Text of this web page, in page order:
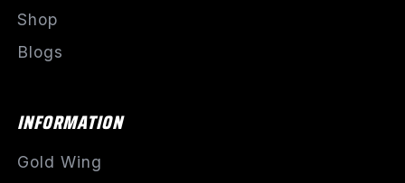
Shop
Blogs
INFORMATION
Gold Wing